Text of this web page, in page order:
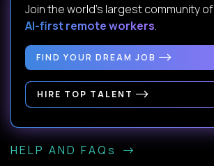
Join the world's largest community of
AI-first remote workers.
FIND YOUR DREAM JOB
HIRE TOP TALENT
HELP AND FAQs